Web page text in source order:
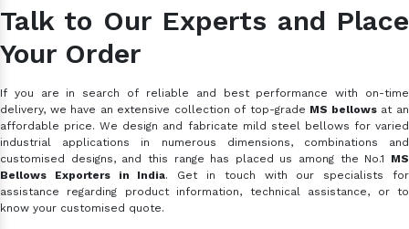
Talk to Our Experts and Place
Your Order
If you are in search of reliable and best performance with on-time
delivery, we have an extensive collection of top-grade MS bellowsat an
affordable price. We design and fabricate mild steel bellows for varied
industrial applications in numerous dimensions, combinations and
customised designs, and this range has placed us among the No.1 MS
Bellows Exporters in India. Get in touch with our specialists for
assistance regarding product information, technical assistance, or to
know your customised quote.